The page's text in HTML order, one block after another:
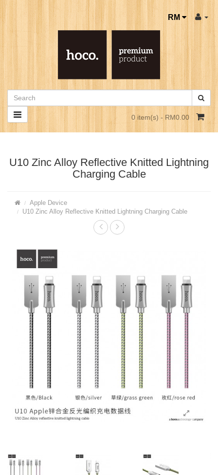
RM
0 item(s) - RM0.00
U10 Zinc Alloy Reflective Knitted Lightning
Charging Cable
Apple Device
U10 Zinc Alloy Reflective Knitted Lightning Charging Cable